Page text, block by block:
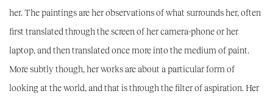
her. The paintings are her observations of what surrounds her, often
first translated through the screen of her camera-phone or her
laptop, and then translated once more into the medium of paint.
More subtly though, her works are about a particular form of
looking at the world, and that is through the filter of aspiration. Her